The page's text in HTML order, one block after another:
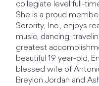
collegiate level full-
She is a proud
Sorority, Inc., enjoys
music, dancing,
greatest
beautiful 19 year-old,
blessed wife of
Breylon Jordan and